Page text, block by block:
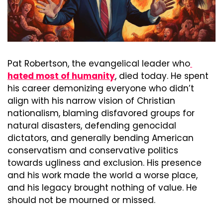
Pat Robertson, the evangelical leader who
hated most of humanity, died today. He spent
his career demonizing everyone who didn’t
align with his narrow vision of Christian
nationalism, blaming disfavored groups for
natural disasters, defending genocidal
dictators, and generally bending American
conservatism and conservative politics
towards ugliness and exclusion. His presence
and his work made the world a worse place,
and his legacy brought nothing of value. He
should not be mourned or missed.